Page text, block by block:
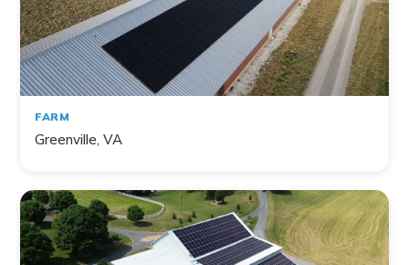
FARM
Greenville, VA